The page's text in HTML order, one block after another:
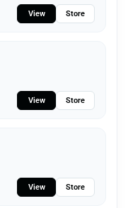
View Store
View Store
View Store